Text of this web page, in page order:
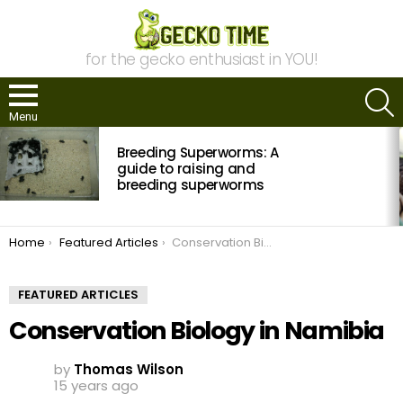
for the gecko enthusiast in YOU!
Menu
MOST
VIEWED
STORIES
Breeding Superworms: A
guide to raising and
breeding superworms
You are here:
Home Featured Articles Conservation Biology in Namibia
FEATURED ARTICLES
Conservation Biology in Namibia
by Thomas Wilson
15 years ago